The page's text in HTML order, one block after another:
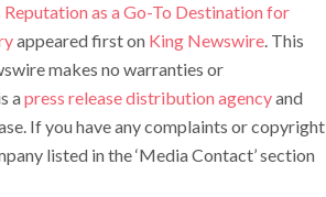
as a Go-To Destination for
appeared first on King Newswire. This
makes no warranties or
apress release distribution agencyand
If you have any complaints or copyright
listed in the ‘Media Contact’ section